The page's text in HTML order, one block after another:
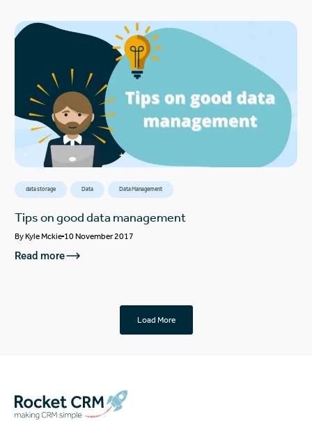
data storage Data Data Management
Tips on good data management
ByKyle Mckie 10 November 2017
Read more
Load More